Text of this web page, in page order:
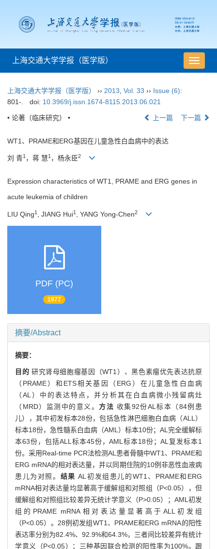
导
航
上海交通大学学报（医学版）
上海交通大学学报（医学版） ›› 2013 Vol. 33 ›› Issue (6):
801-.
doi: 10.3969/j.issn.1674-8115.2013.06.021
• 论著（临床研究） • 上一篇 下一篇
WT1、PRAME和ERG基因在儿童急性白血病中的表达
刘 青1 ，蒋 慧1 ，杨永臣2
Expression characteristics of WT1, PRAME and ERG genes in
acute leukemia of children
LIU Qing1 , JIANG Hui1 , YANG Yong-Chen2
PDF (PC)
1977
摘要/Abstract
摘要：
目的 研究肾母细胞瘤基因（WT1）、黑色素瘤优先表达抗原
（PRAME）和ETS相关基因（ERG）在儿童急性白血病
（AL）中的表达特点，并分析其在白血病微小残留病灶
（MRD）监测中的意义。 方法 收集92份AL标本（84例患
儿），其中初发标本28份，包括急性淋巴细胞白血病（ALL）
标本18份，急性髓系白血病（AML）标本10份；AL完全缓解标
本63份，包括ALL标本45份，AML标本18份；AL复发标本1
份。采用Real-time PCR法检测AL患者骨髓中WT1、PRAME和
ERG mRNA的相对表达量，并以同期住院的10例非恶性血液病
患儿为对照。 结果AL初发组患儿的WT1、PRAME和ERG
mRNA相对表达量均显著高于缓解组和对照组（P<0.05），但
缓解组和对照组比较差异无统计学意义（P>0.05）；AML初发
组的PRAME mRNA相对表达量显著高于ALL初发组
（P<0.05）。28例初发组WT1、PRAME和ERG mRNA的阳性
表达率分别为82.4%、92.9%和64.3%，三者间比较差异有统计
学意义（P<0.05）；三种基因联合检测的阳性率为100%。跟